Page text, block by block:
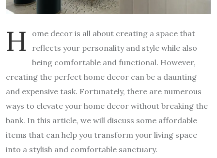
H
ome decor is all about creating a space that
reflects your personality and style while also
being comfortable and functional. However,
creating the perfect home decor can be a daunting
and expensive task. Fortunately, there are numerous
ways to elevate your home decor without breaking the
bank. In this article, we will discuss some affordable
items that can help you transform your living space
into a stylish and comfortable sanctuary.